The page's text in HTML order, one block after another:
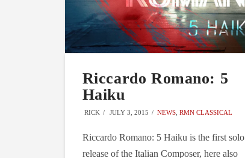
Riccardo Romano: 5
Haiku
RICK JULY 3, 2015 NEWS RMN CLASSICAL
Riccardo Romano: 5 Haiku is the first solo
release of the Italian Composer, here also